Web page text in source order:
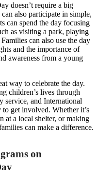
doesn’t require a big
also participate in simple,
can spend the day focusing
as visiting a park, playing
can also use the day
and the importance of
awareness from a young
way to celebrate the day.
children’s lives through
service, and International
get involved. Whether it’s
at a local shelter, or making
can make a difference.
on